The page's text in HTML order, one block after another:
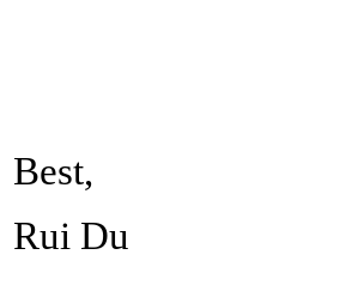
Best,
Rui Du